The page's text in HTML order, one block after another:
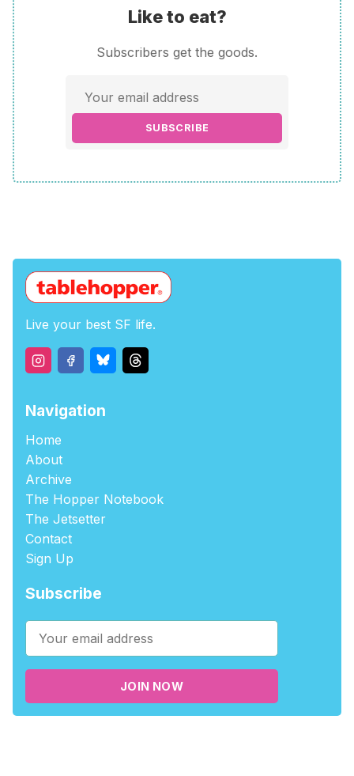
Like to eat?
Subscribers get the goods.
SUBSCRIBE
Live your best SF life.
Navigation
Home
About
Archive
The Hopper Notebook
The Jetsetter
Contact
Sign Up
Subscribe
JOIN NOW